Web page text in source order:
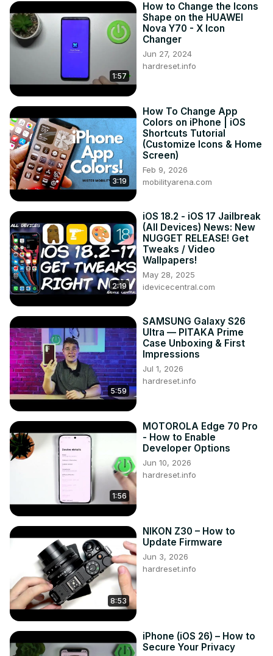
1:57
How to Change the Icons
Shape on the HUAWEI
Nova Y70 - X Icon
Changer
Jun 27, 2024
hardreset.info
3:19
How To Change App
Colors on iPhone | iOS
Shortcuts Tutorial
(Customize Icons & Home
Screen)
Feb 9, 2026
mobilityarena.com
2:19
iOS 18.2 - iOS 17 Jailbreak
(All Devices) News: New
NUGGET RELEASE! Get
Tweaks / Video
Wallpapers!
May 28, 2025
idevicecentral.com
5:59
SAMSUNG Galaxy S26
Ultra — PITAKA Prime
Case Unboxing & First
Impressions
Jul 1, 2026
hardreset.info
1:56
MOTOROLA Edge 70 Pro
- How to Enable
Developer Options
Jun 10, 2026
hardreset.info
8:53
NIKON Z30 – How to
Update Firmware
Jun 3, 2026
hardreset.info
iPhone (iOS 26) – How to
Secure Your Privacy